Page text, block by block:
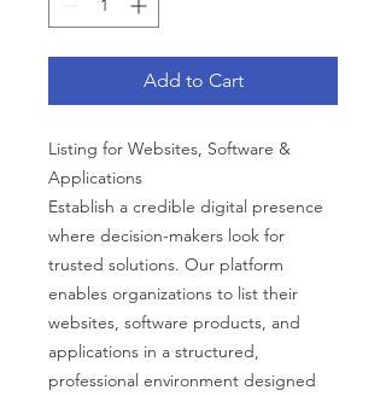
Add to Cart
Listing for Websites, Software &
Applications
Establish a credible digital presence
where decision-makers look for
trusted solutions. Our platform
enables organizations to list their
websites, software products, and
applications in a structured,
professional environment designed